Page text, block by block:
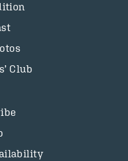
Club